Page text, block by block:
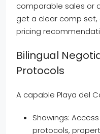
comparable sales or
get a clear comp set,
pricing
Bilingual
Protocols
A capable Playa del
Showings:
protocols,